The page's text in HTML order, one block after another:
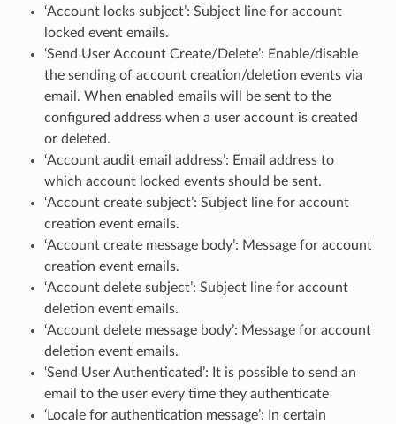
‘Account locks subject’: Subject line for account
locked event emails.
‘Send User Account Create/Delete’: Enable/disable
the sending of account creation/deletion events via
email. When enabled emails will be sent to the
configured address when a user account is created
or deleted.
‘Account audit email address’: Email address to
which account locked events should be sent.
‘Account create subject’: Subject line for account
creation event emails.
‘Account create message body’: Message for account
creation event emails.
‘Account delete subject’: Subject line for account
deletion event emails.
‘Account delete message body’: Message for account
deletion event emails.
‘Send User Authenticated’: It is possible to send an
email to the user every time they authenticate
‘Locale for authentication message’: In certain